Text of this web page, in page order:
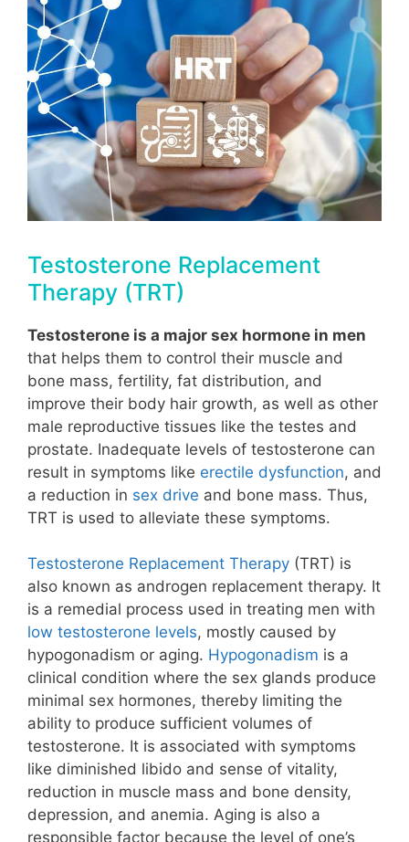
Testosterone Replacement
Therapy (TRT)
Testosterone is a major sex hormone in men
that helps them to control their muscle and
bone mass, fertility, fat distribution, and
improve their body hair growth, as well as other
male reproductive tissues like the testes and
prostate. Inadequate levels of testosterone can
result in symptoms like erectile dysfunction, and
a reduction in sex drive and bone mass. Thus,
TRT is used to alleviate these symptoms.
Testosterone Replacement Therapy (TRT) is
also known as androgen replacement therapy. It
is a remedial process used in treating men with
low testosterone levels, mostly caused by
hypogonadism or aging. Hypogonadism is a
clinical condition where the sex glands produce
minimal sex hormones, thereby limiting the
ability to produce sufficient volumes of
testosterone. It is associated with symptoms
like diminished libido and sense of vitality,
reduction in muscle mass and bone density,
depression, and anemia. Aging is also a
responsible factor because the level of one’s